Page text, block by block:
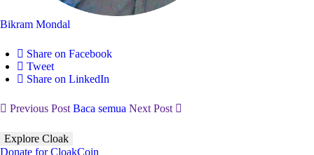
Bikram Mondal
Share on Facebook
Tweet
Share on LinkedIn
Previous Post Baca semua Next Post
Explore Cloak
Donate for CloakCoin